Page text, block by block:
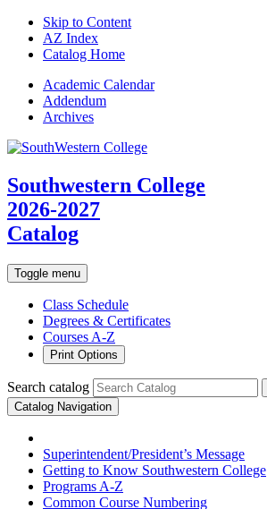
Skip to Content
AZ Index
Catalog Home
Academic Calendar
Addendum
Archives
Southwestern College
2026-2027
Catalog
Toggle menu
Class Schedule
Degrees & Certificates
Courses A-Z
Print Options
Search catalog
Catalog Navigation
Superintendent/​President’s Message
Getting to Know Southwestern College
Programs A-​Z
Common Course Numbering